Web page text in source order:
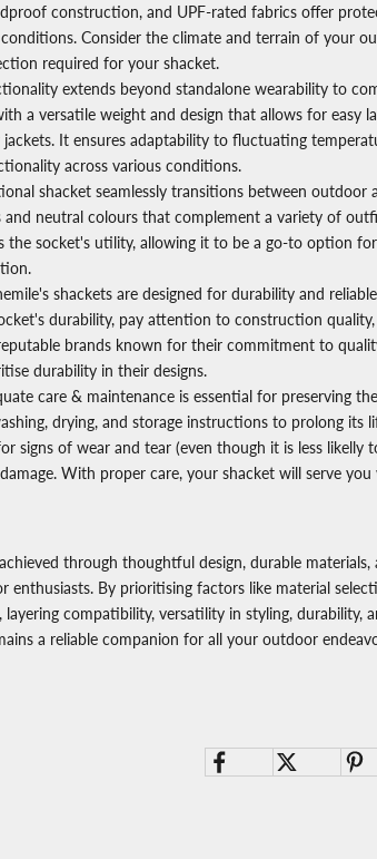
construction, and UPF-rated fabrics offer
Consider the climate and terrain of your
required for your shacket.
extends beyond standalone wearability to
a versatile weight and design that allows for easy
It ensures adaptability to fluctuating
across various conditions.
shacket seamlessly transitions between outdoor
and neutral colours that complement a variety of
the socket's utility, allowing it to be a go-to option
shackets are designed for durability and
durability, pay attention to construction
brands known for their commitment to
durability in their designs.
care & maintenance is essential for preserving
drying, and storage instructions to prolong its
signs of wear and tear (even though it is less likelly
With proper care, your shacket will serve
through thoughtful design, durable
enthusiasts. By prioritising factors like material
compatibility, versatility in styling, durability,
a reliable companion for all your outdoor